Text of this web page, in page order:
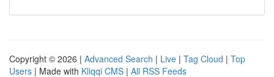
Copyright © 2026 | Advanced Search | Live | Tag Cloud | Top
Users | Made with Kliqqi CMS | All RSS Feeds